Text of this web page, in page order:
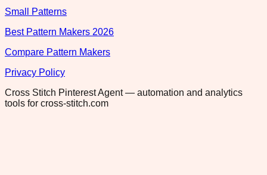
Small Patterns
Best Pattern Makers 2026
Compare Pattern Makers
Privacy Policy
Cross Stitch Pinterest Agent — automation and analytics
tools for cross-stitch.com